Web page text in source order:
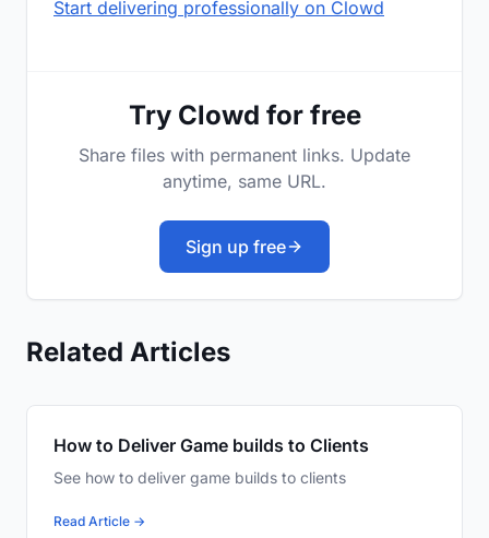
Start delivering professionally on Clowd
Try Clowd for free
Share files with permanent links. Update
anytime, same URL.
Sign up free
Related Articles
How to Deliver Game builds to Clients
See how to deliver game builds to clients
Read Article →